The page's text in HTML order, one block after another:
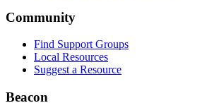
Community
Find Support Groups
Local Resources
Suggest a Resource
Beacon